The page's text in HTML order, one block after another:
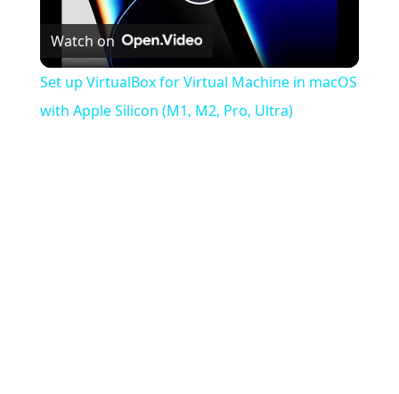
Video
Watch on
Set up VirtualBox for Virtual Machine in macOS
with Apple Silicon (M1, M2, Pro, Ultra)